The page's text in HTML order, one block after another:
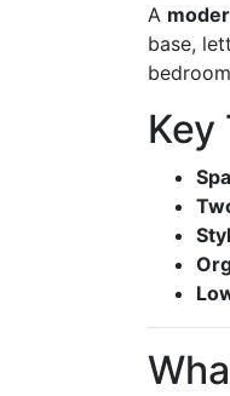
A
base,
Key